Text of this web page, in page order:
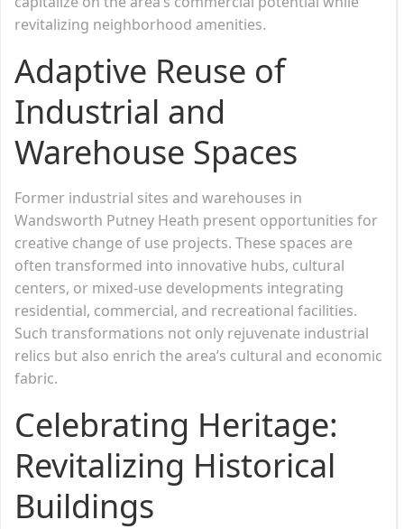
revitalizing neighborhood amenities.
Adaptive Reuse of
Industrial and
Warehouse Spaces
Former industrial sites and warehouses in
Wandsworth Putney Heath present opportunities for
creative change of use projects. These spaces are
often transformed into innovative hubs, cultural
centers, or mixed-use developments integrating
residential, commercial, and recreational facilities.
Such transformations not only rejuvenate industrial
relics but also enrich the area’s cultural and economic
fabric.
Celebrating Heritage:
Revitalizing Historical
Buildings